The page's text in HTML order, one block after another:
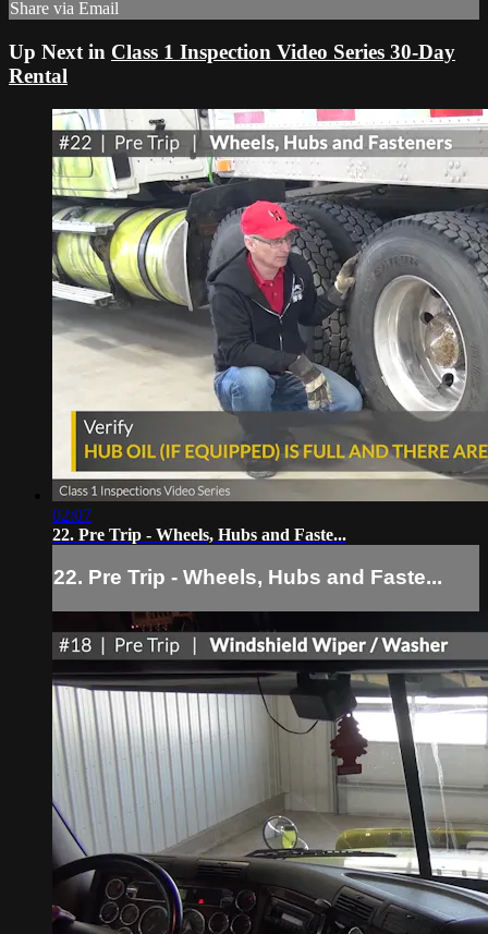
Share via Email
Up Next in Class 1 Inspection Video Series 30-Day
Rental
02:07
22. Pre Trip - Wheels, Hubs and Faste...
22. Pre Trip - Wheels, Hubs and Faste...